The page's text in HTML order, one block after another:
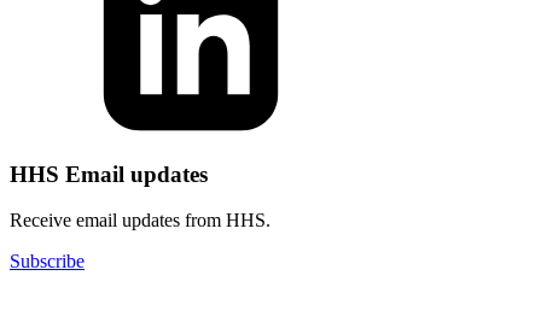
HHS Email updates
Receive email updates from HHS.
Subscribe